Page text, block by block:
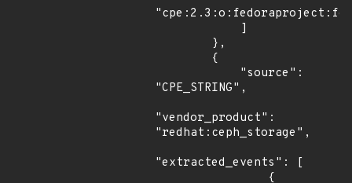
"CPE_STRING",
"vendor_product":
"redhat:ceph_storage",
"extracted_events": [